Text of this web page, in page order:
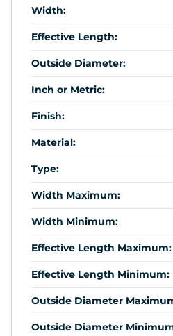
Width:
Effective Length:
Outside Diameter:
Inch or Metric:
Finish:
Material:
Type:
Width Maximum:
Width Minimum:
Effective Length Maximum:
Effective Length Minimum:
Outside Diameter
Outside Diameter